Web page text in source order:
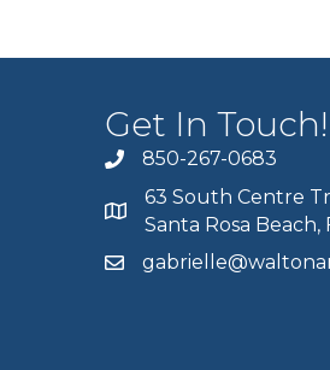
Get In Touch!
850-267-0683
63 South Centre
Santa Rosa Beach,